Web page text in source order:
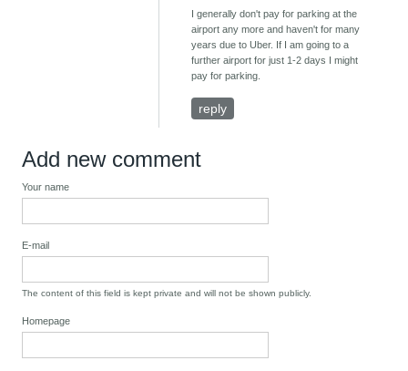
I generally don't pay for parking at the
airport any more and haven't for many
years due to Uber. If I am going to a
further airport for just 1-2 days I might
pay for parking.
reply
Add new comment
Your name
E-mail
The content of this field is kept private and will not be shown publicly.
Homepage